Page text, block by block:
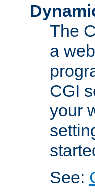
The
a
CGI
your
See: